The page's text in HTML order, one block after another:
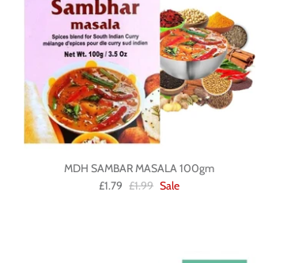
MDH SAMBAR MASALA 100gm
£1.79 £1.99 Sale